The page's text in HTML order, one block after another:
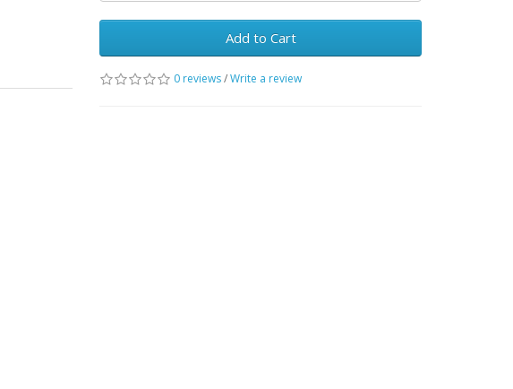
Add to Cart
0 reviews/Write a review